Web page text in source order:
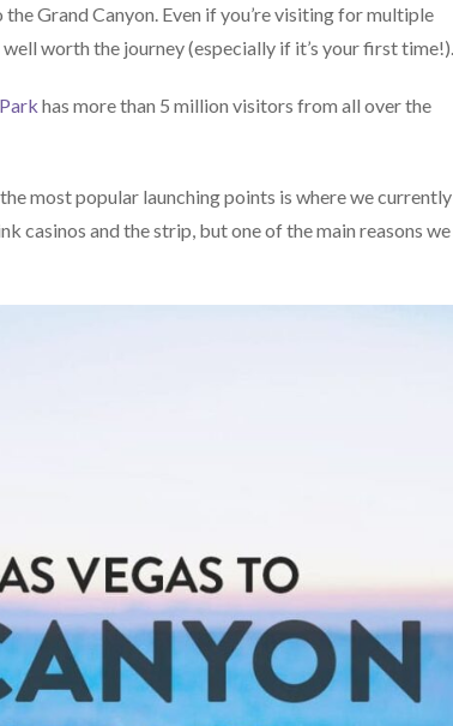
Grand Canyon. Even if you’re visiting for multiple
worth the journey (especially if it’s your first time!).
has more than 5 million visitors from all over the
most popular launching points is where we currently
casinos and the strip, but one of the main reasons we